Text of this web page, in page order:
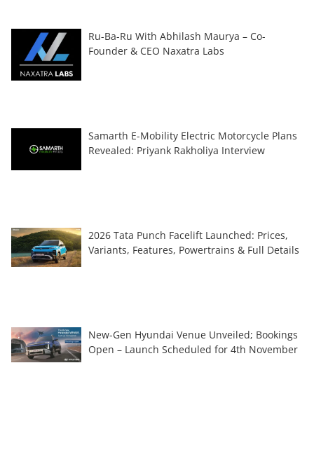
Ru-Ba-Ru With Abhilash Maurya – Co-
Founder & CEO Naxatra Labs
Samarth E-Mobility Electric Motorcycle Plans
Revealed: Priyank Rakholiya Interview
2026 Tata Punch Facelift Launched: Prices,
Variants, Features, Powertrains & Full Details
New-Gen Hyundai Venue Unveiled; Bookings
Open – Launch Scheduled for 4th November